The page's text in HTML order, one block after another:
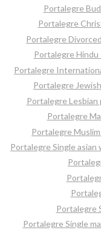
Portalegre
Portalegre
Portalegre
Portalegre Hindu
Portalegre
Portalegre
Portalegre Lesbian
Portalegre
Portalegre
Portalegre Single asian
Portalegre
Portalegre Single